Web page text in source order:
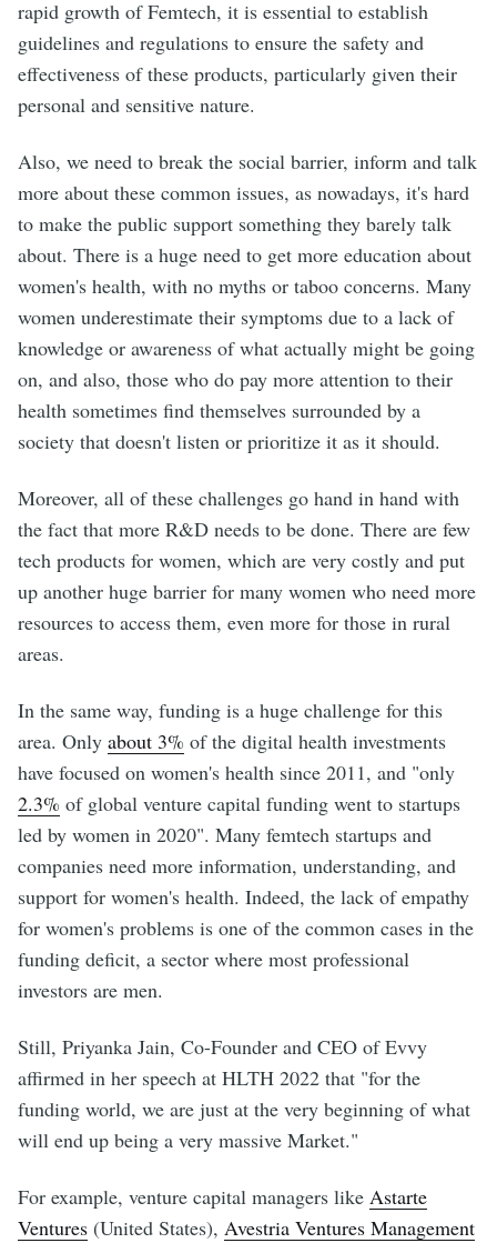
rapid growth of Femtech, it is essential to establish
guidelines and regulations to ensure the safety and
effectiveness of these products, particularly given their
personal and sensitive nature.
Also, we need to break the social barrier, inform and talk
more about these common issues, as nowadays, it's hard
to make the public support something they barely talk
about. There is a huge need to get more education about
women's health, with no myths or taboo concerns. Many
women underestimate their symptoms due to a lack of
knowledge or awareness of what actually might be going
on, and also, those who do pay more attention to their
health sometimes find themselves surrounded by a
society that doesn't listen or prioritize it as it should.
Moreover, all of these challenges go hand in hand with
the fact that more R&D needs to be done. There are few
tech products for women, which are very costly and put
up another huge barrier for many women who need more
resources to access them, even more for those in rural
areas.
In the same way, funding is a huge challenge for this
area. Only about 3% of the digital health investments
have focused on women's health since 2011, and "only
2.3% of global venture capital funding went to startups
led by women in 2020". Many femtech startups and
companies need more information, understanding, and
support for women's health. Indeed, the lack of empathy
for women's problems is one of the common cases in the
funding deficit, a sector where most professional
investors are men.
Still, Priyanka Jain, Co-Founder and CEO of Evvy
affirmed in her speech at HLTH 2022 that "for the
funding world, we are just at the very beginning of what
will end up being a very massive Market."
For example, venture capital managers like Astarte
Ventures (United States), Avestria Ventures Management